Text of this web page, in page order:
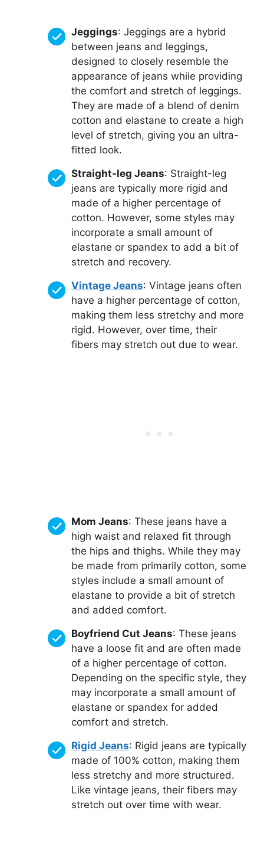
Jeggings: Jeggings are a hybrid
between jeans and leggings,
designed to closely resemble the
appearance of jeans while providing
the comfort and stretch of leggings.
They are made of a blend of denim
cotton and elastane to create a high
level of stretch, giving you an ultra-
fitted look.
Straight-leg Jeans: Straight-leg
jeans are typically more rigid and
made of a higher percentage of
cotton. However, some styles may
incorporate a small amount of
elastane or spandex to add a bit of
stretch and recovery.
Vintage Jeans: Vintage jeans often
have a higher percentage of cotton,
making them less stretchy and more
rigid. However, over time, their
fibers may stretch out due to wear.
Mom Jeans: These jeans have a
high waist and relaxed fit through
the hips and thighs. While they may
be made from primarily cotton, some
styles include a small amount of
elastane to provide a bit of stretch
and added comfort.
Boyfriend Cut Jeans: These jeans
have a loose fit and are often made
of a higher percentage of cotton.
Depending on the specific style, they
may incorporate a small amount of
elastane or spandex for added
comfort and stretch.
Rigid Jeans: Rigid jeans are typically
made of 100% cotton, making them
less stretchy and more structured.
Like vintage jeans, their fibers may
stretch out over time with wear.